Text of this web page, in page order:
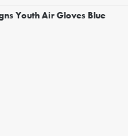
Youth Air Gloves Blue